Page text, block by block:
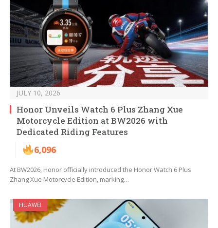
JULY 10, 2026
Honor Unveils Watch 6 Plus Zhang Xue
Motorcycle Edition at BW2026 with
Dedicated Riding Features
6,096
At BW2026, Honor officially introduced the Honor Watch 6 Plus
Zhang Xue Motorcycle Edition, marking…
HUAWEI